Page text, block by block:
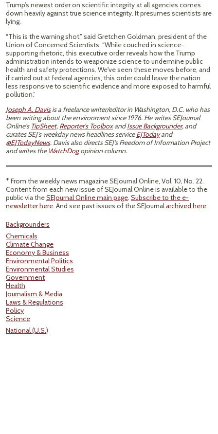
Trump’s newest order on scientific integrity at all agencies comes
down heavily against true science integrity. It presumes scientists are
lying.
“This is the warning shot,” said Gretchen Goldman, president of the
Union of Concerned Scientists. “While couched in science-
supporting rhetoric, this executive order reveals how the Trump
administration intends to weaponize science to undermine public
health and safety protections. We've seen these moves before, and
if carried out at federal agencies, this order could leave the nation
less responsive to scientific evidence and more exposed to harmful
pollution.”
Joseph A. Davisis a freelance writer/editor in Washington, D.C. who has
been writing about the environment since 1976. He writes SEJournal
Online's TipSheet, Reporter's ToolboxandIssue Backgrounder, and
curates SEJ's weekday news headlines serviceEJTodayand
@EJTodayNews. Davis also directs SEJ's Freedom of Information Project
and writes the WatchDogopinion column.
* From the weekly news magazine SEJournal Online, Vol. 10, No. 22.
Content from each new issue of SEJournal Online is available to the
public via theSEJournal Online main page. Subscribe to the e-
newsletter here. And see past issues of the SEJournalarchived here.
Backgrounders
Chemicals
Climate Change
Economy & Business
Environmental Politics
Environmental Studies
Government
Health
Journalism & Media
Laws & Regulations
Policy
Science
National (U.S.)